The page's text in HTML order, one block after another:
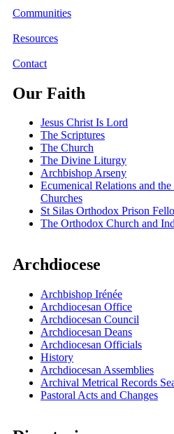
Communities
Resources
Contact
Our Faith
Jesus Christ Is Lord
The Scriptures
The Church
The Divine Liturgy
Archbishop Arseny
Ecumenical Relations and
Churches
St Silas Orthodox Prison
The Orthodox Church and
Archdiocese
Archbishop Irénée
Archdiocesan Office
Archdiocesan Council
Archdiocesan Deans
Archdiocesan Officials
History
Archdiocesan Assemblies
Archival Metrical Records
Pastoral Acts and Changes